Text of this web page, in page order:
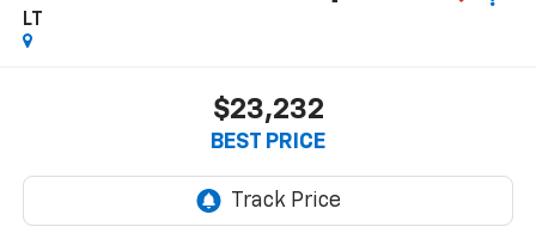
LT
$23,232
BEST PRICE